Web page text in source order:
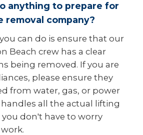
anything to prepare for
removal company?
can do is ensure that our
Beach crew has a clear
being removed. If you are
please ensure they
from water, gas, or power
handles all the actual lifting
don't have to worry